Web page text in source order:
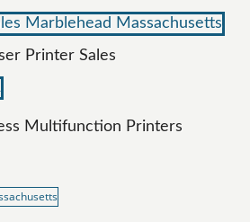
Printer Sales
Multifunction Printers